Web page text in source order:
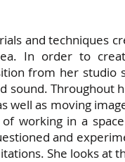
and techniques
In order to
from her studio
sound. Throughout
well as moving
working in a
and
She looks at